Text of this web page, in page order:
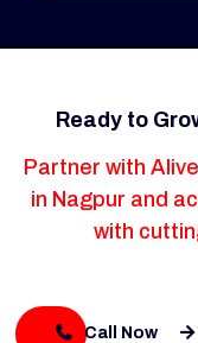
Ready to
Partner with
in Nagpur and
with
Call Now